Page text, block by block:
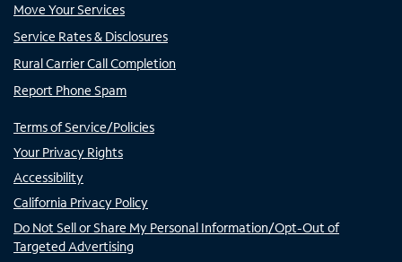
Move Your Services
Service Rates & Disclosures
Rural Carrier Call Completion
Report Phone Spam
Terms of Service/Policies
Your Privacy Rights
Accessibility
California Privacy Policy
Do Not Sell or Share My Personal Information/Opt-Out of
Targeted Advertising